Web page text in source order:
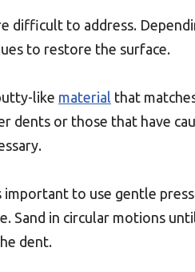
difficult to address.
to restore the surface.
like material that
dents or those that have
important to use gentle
Sand in circular motions
dent.